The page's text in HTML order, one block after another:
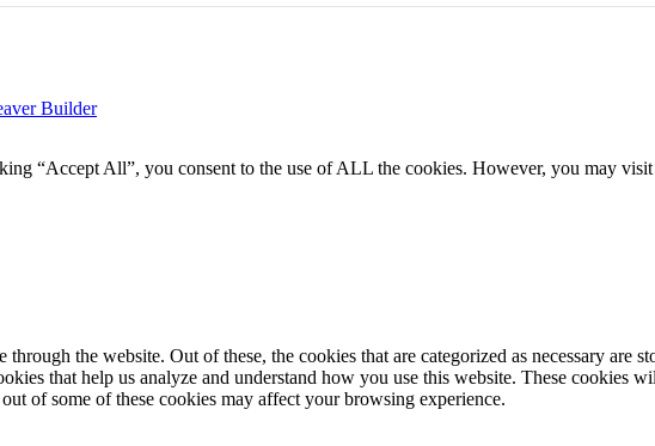
Builder
“Accept All”, you consent to the use of ALL the cookies. However, you may
the website. Out of these, the cookies that are categorized as necessary are
that help us analyze and understand how you use this website. These cookies
of some of these cookies may affect your browsing experience.